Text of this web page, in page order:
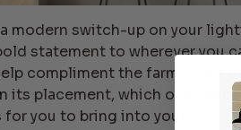
modern switch-up on your
statement to wherever you
compliment the farmhouse
its placement, which opens up
you to bring into your story!